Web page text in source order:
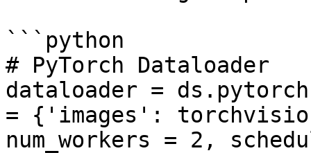
```python
# PyTorch Dataloader
dataloader =
= {'images':
num_workers = 2,